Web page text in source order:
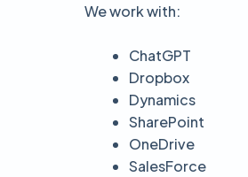
We work with:
ChatGPT
Dropbox
Dynamics
SharePoint
OneDrive
SalesForce